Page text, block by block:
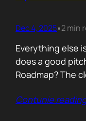
Dec 4, 2025•2 min
Everything else
does a good
Roadmap? The
repeat to their
Contunie